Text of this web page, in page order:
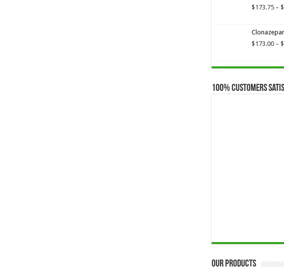
$173.75 – $
$173.00 – $
100% Customers
Our Products